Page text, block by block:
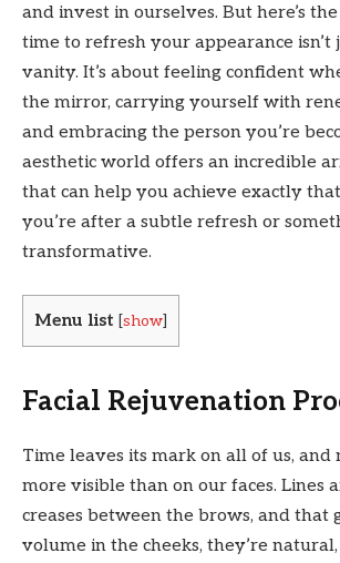
and invest in ourselves. But here’s
time to refresh your appearance isn’t
vanity. It’s about feeling confident
the mirror, carrying yourself with
and embracing the person you’re
aesthetic world offers an incredible
that can help you achieve exactly
you’re after a subtle refresh or
transformative.
Menu list [show]
Facial Rejuvenation
Time leaves its mark on all of us, and
more visible than on our faces. Lines
creases between the brows, and that
volume in the cheeks, they’re